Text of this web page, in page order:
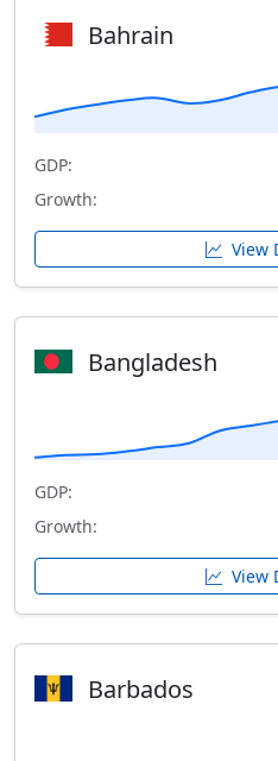
Bahrain
GDP:
Growth:
View
Bangladesh
GDP:
Growth:
View
Barbados